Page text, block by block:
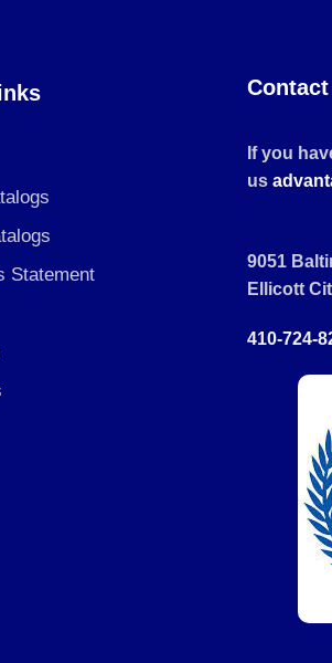
Statement
If you
us
9051
Ellicott
410-724-